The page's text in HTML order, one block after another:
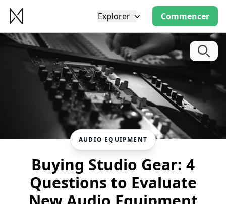
Explorer Commencer
AUDIO EQUIPMENT
Buying Studio Gear: 4
Questions to Evaluate